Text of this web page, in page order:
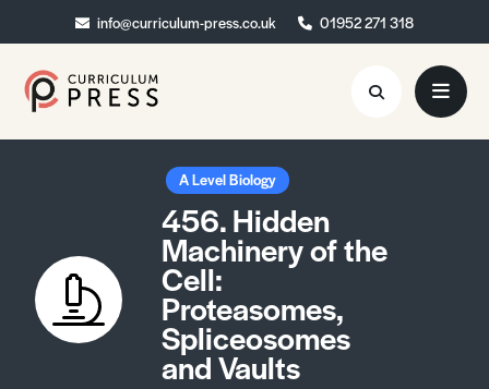
info@curriculum-press.co.uk 01952 271 318
info@curriculum-press.co.uk 01952 271 318
Resources
About
Collaboration
Blog
Contact
A Level Biology
456. Hidden
Machinery of the
Cell:
Proteasomes,
Spliceosomes
and Vaults